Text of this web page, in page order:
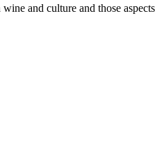
and culture and those